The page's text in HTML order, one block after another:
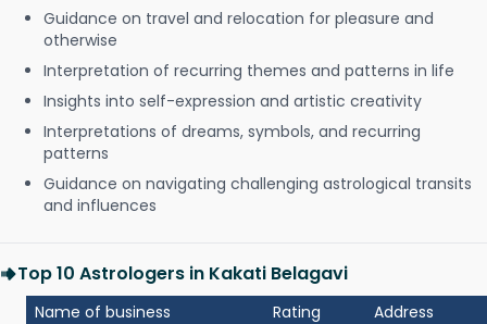
Guidance on travel and relocation for pleasure and
otherwise
Interpretation of recurring themes and patterns in life
Insights into self-expression and artistic creativity
Interpretations of dreams, symbols, and recurring
patterns
Guidance on navigating challenging astrological transits
and influences
Top 10 Astrologers in Kakati Belagavi
Name of business Rating Address